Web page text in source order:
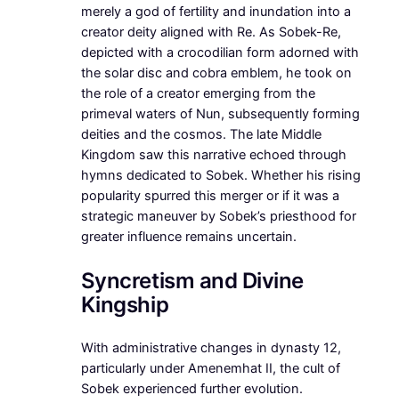
merely a god of fertility and inundation into a
creator deity aligned with Re. As Sobek-Re,
depicted with a crocodilian form adorned with
the solar disc and cobra emblem, he took on
the role of a creator emerging from the
primeval waters of Nun, subsequently forming
deities and the cosmos. The late Middle
Kingdom saw this narrative echoed through
hymns dedicated to Sobek. Whether his rising
popularity spurred this merger or if it was a
strategic maneuver by Sobek’s priesthood for
greater influence remains uncertain.
Syncretism and Divine
Kingship
With administrative changes in dynasty 12,
particularly under Amenemhat II, the cult of
Sobek experienced further evolution.